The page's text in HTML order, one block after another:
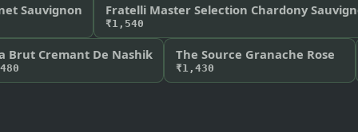
Sauvignon Fratelli Master Selection Chardony
₹1,540
Brut Cremant De Nashik The Source Granache Rose
₹1,430